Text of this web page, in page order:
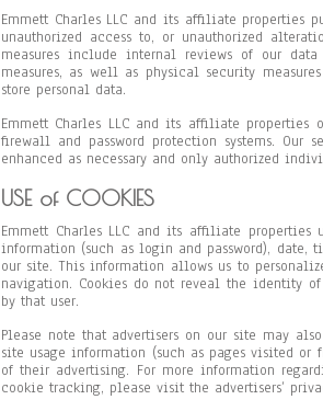
Emmett Charles LLC and its affiliate properties
unauthorized access to, or unauthorized
measures include internal reviews of our
measures, as well as physical security
store personal data.
Emmett Charles LLC and its affiliate properties
firewall and password protection systems.
enhanced as necessary and only authorized
USE of COOKIES
Emmett Charles LLC and its affiliate properties
information (such as login and password), date,
our site. This information allows us to
navigation. Cookies do not reveal the identity
by that user.
Please note that advertisers on our site may
site usage information (such as pages visited or
of their advertising. For more information
cookie tracking, please visit the advertisers’